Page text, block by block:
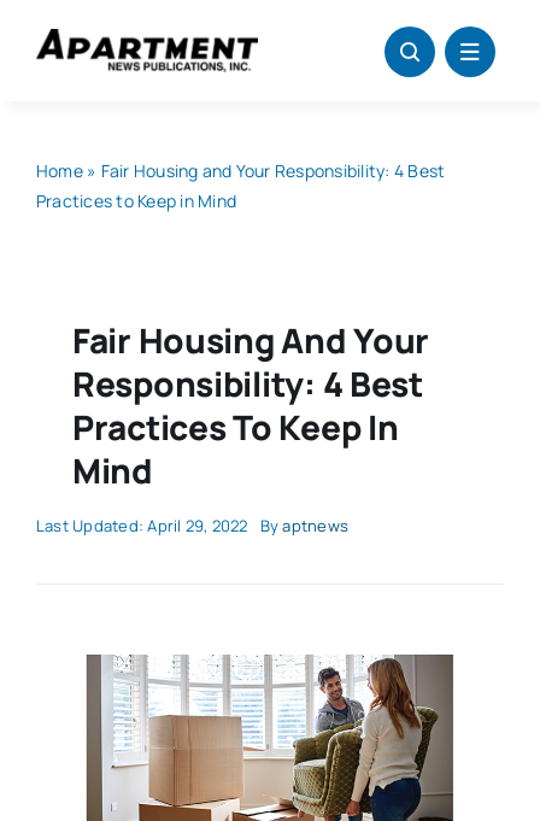
Home» Fair Housing and Your Responsibility: 4 Best
Practices to Keep in Mind
Fair Housing And Your
Responsibility: 4 Best
Practices To Keep In
Mind
Last Updated: April 29, 2022 Byaptnews